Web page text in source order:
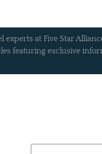
at Five Star
featuring exclusive